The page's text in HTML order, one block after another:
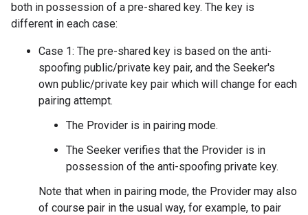
both in possession of a pre-shared key. The key is
different in each case:
Case 1: The pre-shared key is based on the anti-
spoofing public/private key pair, and the Seeker's
own public/private key pair which will change for each
pairing attempt.
The Provider is in pairing mode.
The Seeker verifies that the Provider is in
possession of the anti-spoofing private key.
Note that when in pairing mode, the Provider may also
of course pair in the usual way, for example, to pair